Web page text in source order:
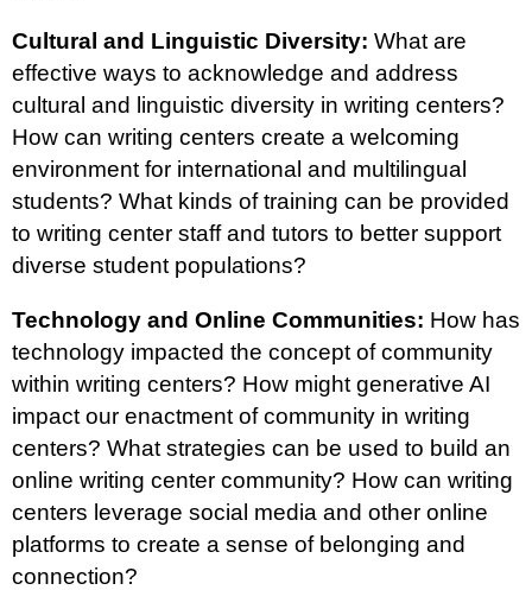
Cultural and Linguistic Diversity: What are
effective ways to acknowledge and address
cultural and linguistic diversity in writing centers?
How can writing centers create a welcoming
environment for international and multilingual
students? What kinds of training can be provided
to writing center staff and tutors to better support
diverse student populations?
Technology and Online Communities: How has
technology impacted the concept of community
within writing centers? How might generative AI
impact our enactment of community in writing
centers? What strategies can be used to build an
online writing center community? How can writing
centers leverage social media and other online
platforms to create a sense of belonging and
connection?